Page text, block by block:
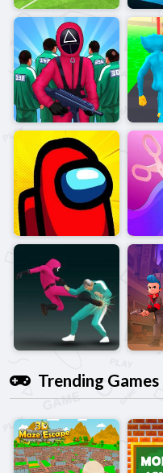
Trending Games